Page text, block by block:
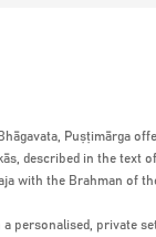
Puṣṭimārga
described in the text
with the Brahman of
personalised, private